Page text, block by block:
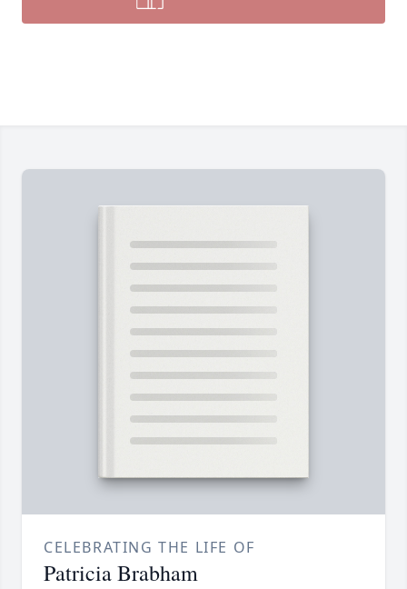
CELEBRATING THE LIFE OF
Patricia Brabham